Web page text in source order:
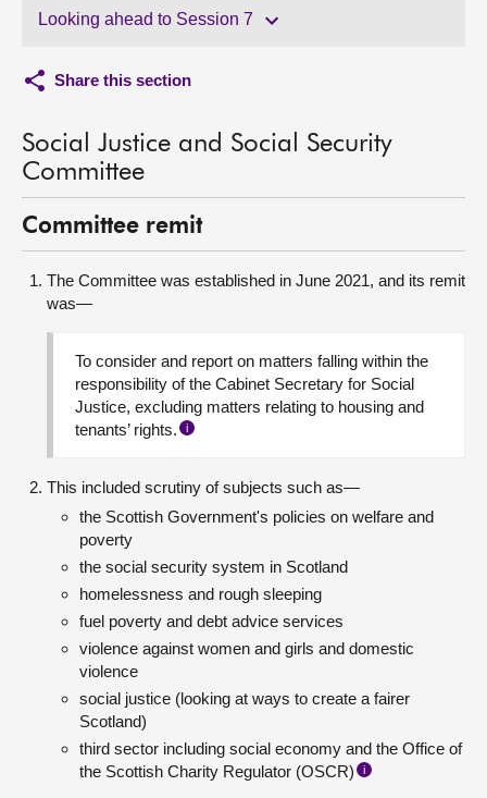
Looking ahead to Session 7
Share this section
Social Justice and Social Security
Committee
Committee remit
The Committee was established in June 2021, and its remit
was—
To consider and report on matters falling within the
responsibility of the Cabinet Secretary for Social
Justice, excluding matters relating to housing and
tenants’ rights.
i
This included scrutiny of subjects such as—
the Scottish Government's policies on welfare and
poverty
the social security system in Scotland
homelessness and rough sleeping
fuel poverty and debt advice services
violence against women and girls and domestic
violence
social justice (looking at ways to create a fairer
Scotland)
third sector including social economy and the Office of
the Scottish Charity Regulator (OSCR)
i